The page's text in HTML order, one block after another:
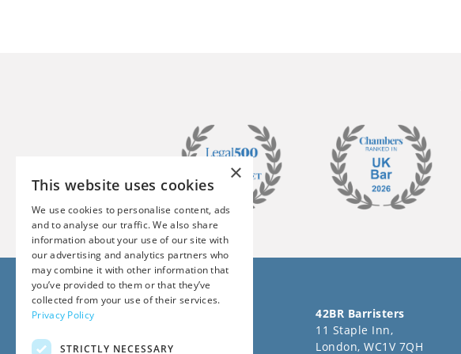
Follow us on Social Media
42BR Barristers
11 Staple Inn,
London, WC1V 7QH
×
This website uses cookies
We use cookies to personalise content, ads
and to analyse our traffic. We also share
information about your use of our site with
our advertising and analytics partners who
may combine it with other information that
you’ve provided to them or that they’ve
collected from your use of their services.
Privacy Policy
STRICTLY NECESSARY